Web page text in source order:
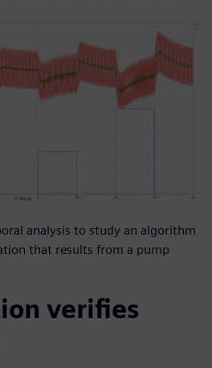
analysis to study an algorithm
that results from a pump
verifies